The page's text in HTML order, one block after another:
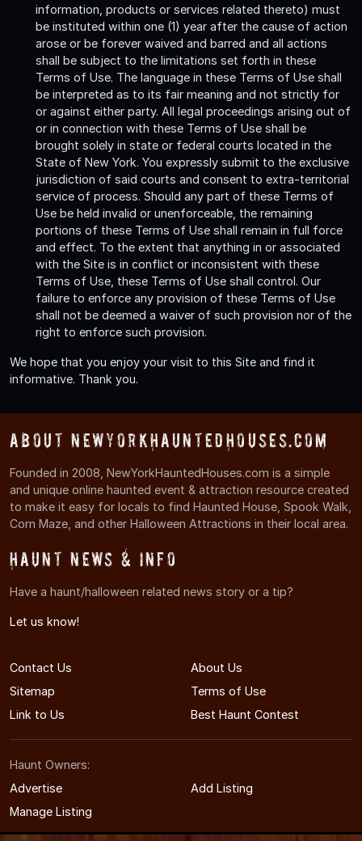
information, products or services related thereto) must
be instituted within one (1) year after the cause of action
arose or be forever waived and barred and all actions
shall be subject to the limitations set forth in these
Terms of Use. The language in these Terms of Use shall
be interpreted as to its fair meaning and not strictly for
or against either party. All legal proceedings arising out of
or in connection with these Terms of Use shall be
brought solely in state or federal courts located in the
State of New York. You expressly submit to the exclusive
jurisdiction of said courts and consent to extra-territorial
service of process. Should any part of these Terms of
Use be held invalid or unenforceable, the remaining
portions of these Terms of Use shall remain in full force
and effect. To the extent that anything in or associated
with the Site is in conflict or inconsistent with these
Terms of Use, these Terms of Use shall control. Our
failure to enforce any provision of these Terms of Use
shall not be deemed a waiver of such provision nor of the
right to enforce such provision.
We hope that you enjoy your visit to this Site and find it
informative. Thank you.
About NewYorkHauntedHouses.com
Founded in 2008, NewYorkHauntedHouses.com is a simple
and unique online haunted event & attraction resource created
to make it easy for locals to find Haunted House, Spook Walk,
Corn Maze, and other Halloween Attractions in their local area.
Haunt News & Info
Have a haunt/halloween related news story or a tip?
Let us know!
Contact Us
About Us
Sitemap
Terms of Use
Link to Us
Best Haunt Contest
Haunt Owners:
Advertise
Add Listing
Manage Listing